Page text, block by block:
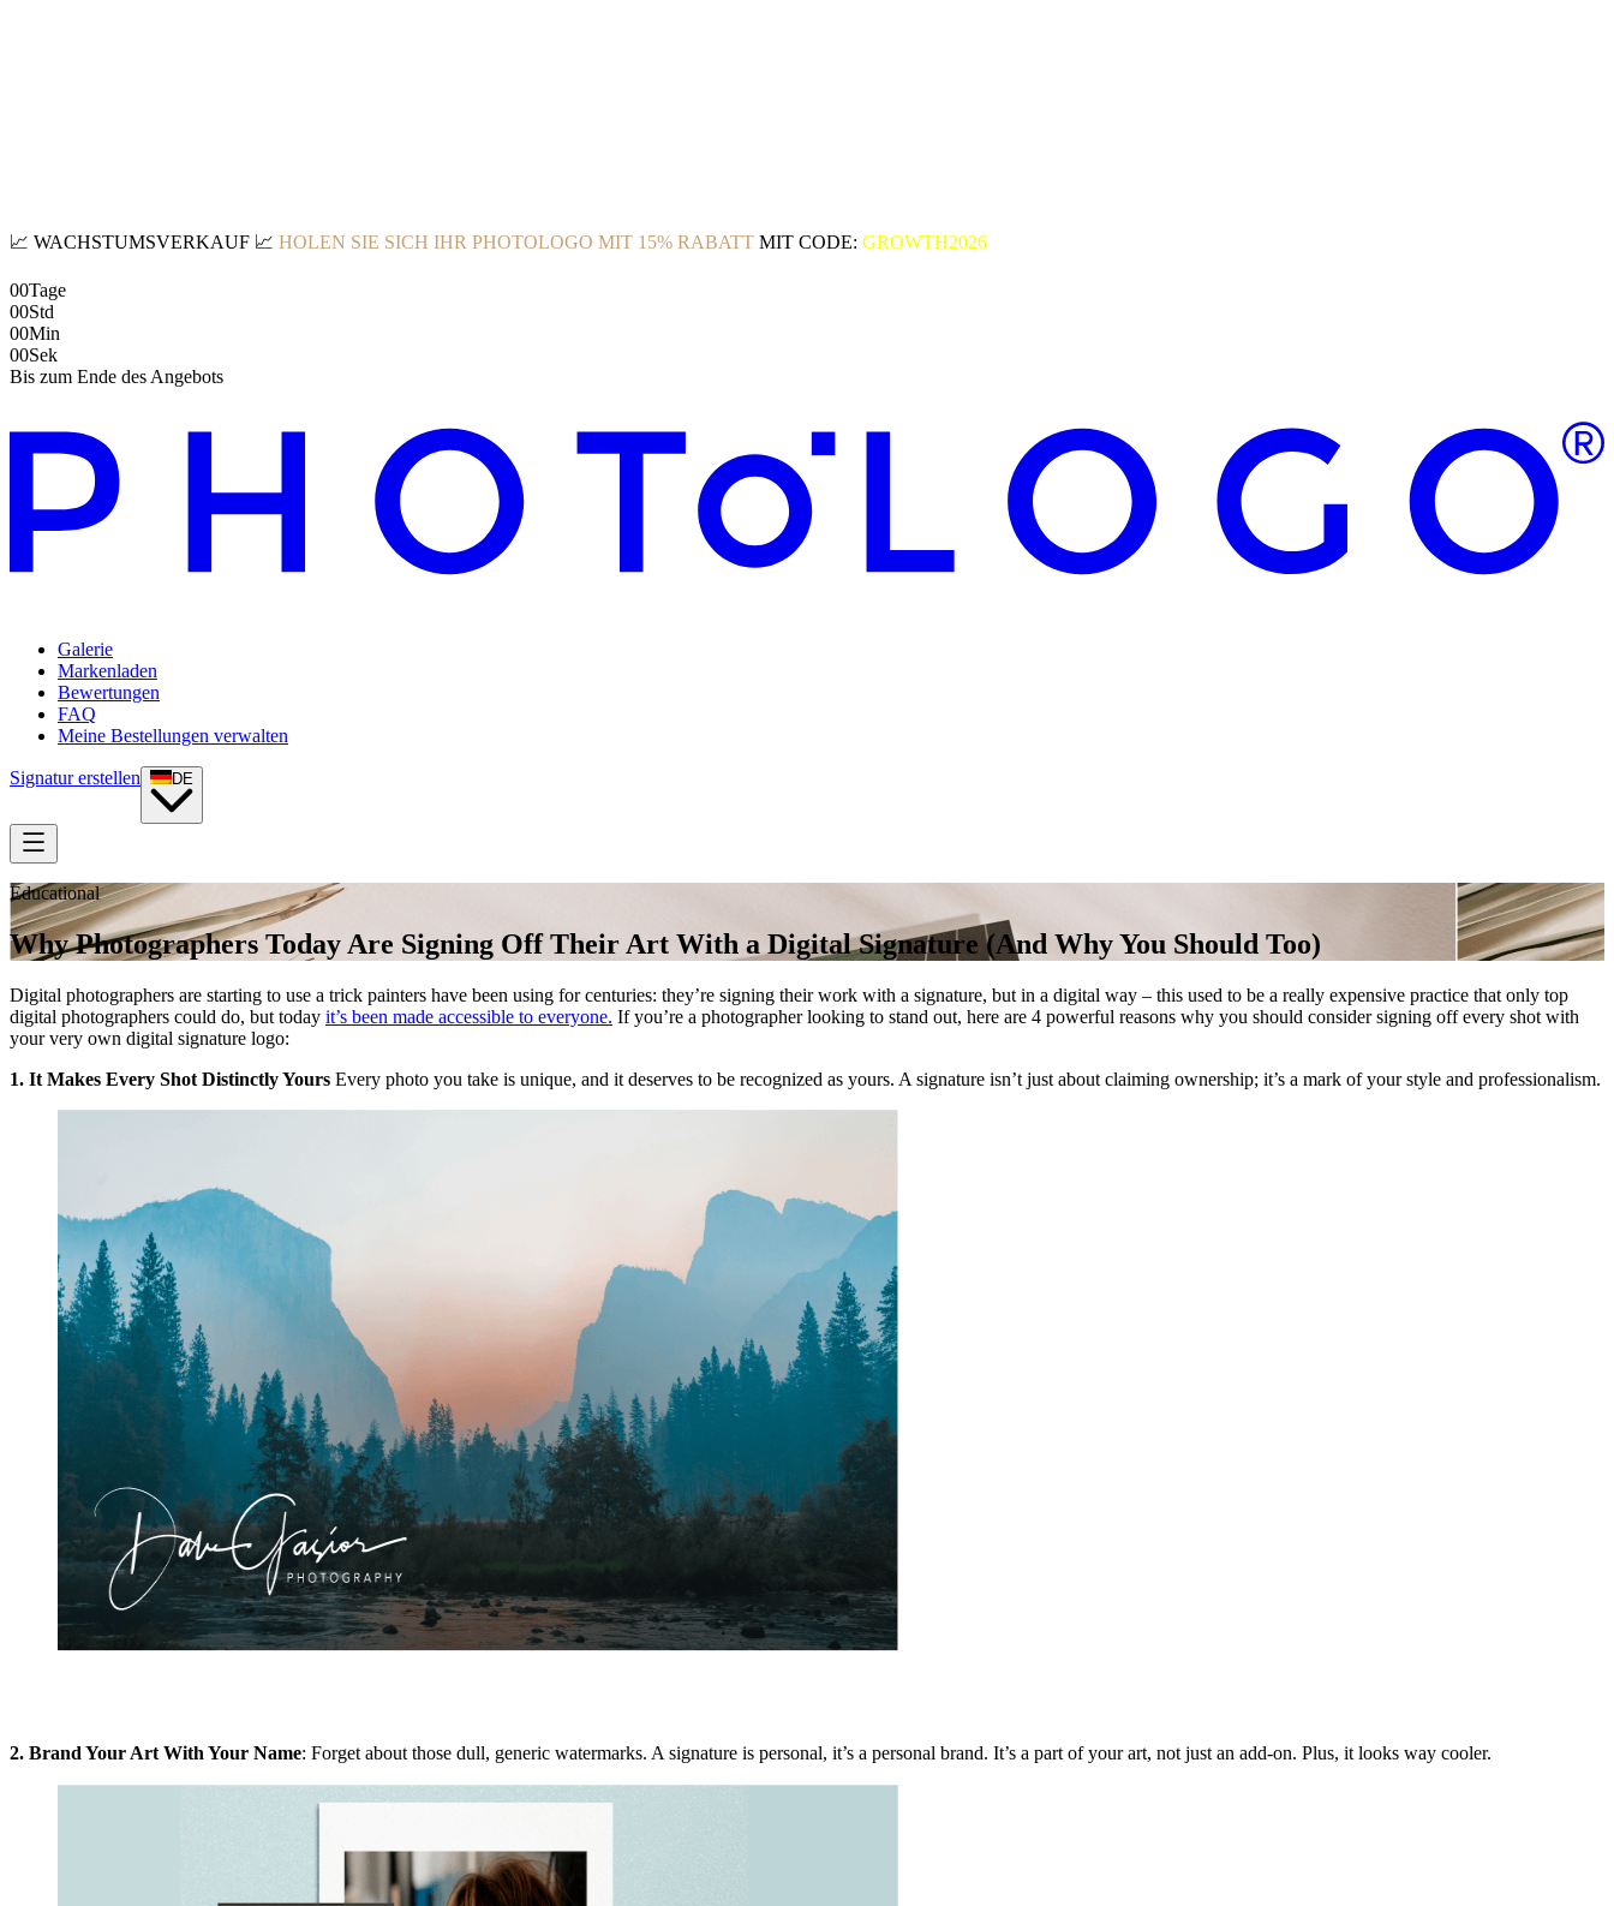
📈 WACHSTUMSVERKAUF 📈 HOLEN SIE SICH IHR PHOTOLOGO MIT 15% RABATT MIT CODE: GROWTH2026
00Tage
00Std
00Min
00Sek
Bis zum Ende des Angebots
Galerie
Markenladen
Bewertungen
FAQ
Meine Bestellungen verwalten
Signatur erstellen DE
Educational
Why Photographers Today Are Signing Off Their Art With a Digital Signature (And Why You Should Too)
Digital photographers are starting to use a trick painters have been using for centuries: they’re signing their work with a signature, but in a digital way – this used to be a really expensive practice that only top
digital photographers could do, but today it’s been made accessible to everyone. If you’re a photographer looking to stand out, here are 4 powerful reasons why you should consider signing off every shot with
your very own digital signature logo:
1. It Makes Every Shot Distinctly Yours Every photo you take is unique, and it deserves to be recognized as yours. A signature isn’t just about claiming ownership; it’s a mark of your style and professionalism.
2. Brand Your Art With Your Name: Forget about those dull, generic watermarks. A signature is personal, it’s a personal brand. It’s a part of your art, not just an add-on. Plus, it looks way cooler.